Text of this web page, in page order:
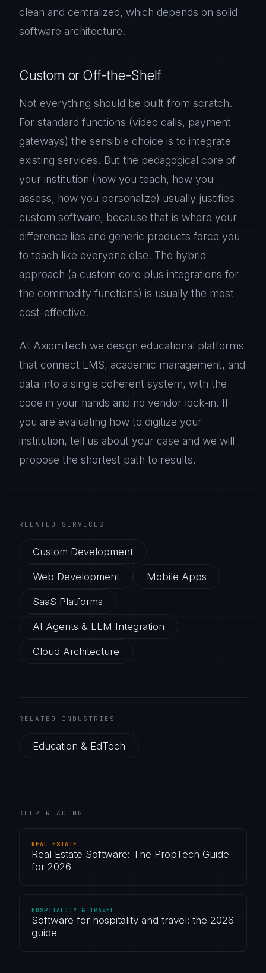
clean and centralized, which depends on solid
software architecture.
Custom or Off-the-Shelf
Not everything should be built from scratch.
For standard functions (video calls, payment
gateways) the sensible choice is to integrate
existing services. But the pedagogical core of
your institution (how you teach, how you
assess, how you personalize) usually justifies
custom software, because that is where your
difference lies and generic products force you
to teach like everyone else. The hybrid
approach (a custom core plus integrations for
the commodity functions) is usually the most
cost-effective.
At AxiomTech we design educational platforms
that connect LMS, academic management, and
data into a single coherent system, with the
code in your hands and no vendor lock-in. If
you are evaluating how to digitize your
institution, tell us about your case and we will
propose the shortest path to results.
RELATED SERVICES
Custom Development
Web Development Mobile Apps
SaaS Platforms
AI Agents & LLM Integration
Cloud Architecture
RELATED INDUSTRIES
Education & EdTech
KEEP READING
REAL ESTATE
Real Estate Software: The PropTech Guide
for 2026
HOSPITALITY & TRAVEL
Software for hospitality and travel: the 2026
guide